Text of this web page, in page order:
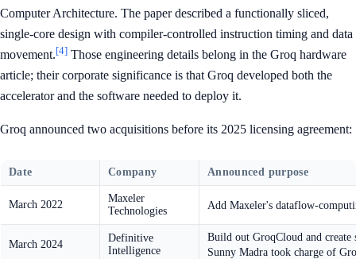
Computer Architecture. The paper described a functionally sliced,
single-core design with compiler-controlled instruction timing and data
movement.[4] Those engineering details belong in the Groq hardware
article; their corporate significance is that Groq developed both the
accelerator and the software needed to deploy it.
Groq announced two acquisitions before its 2025 licensing agreement:
Date Company Announced purpose
March 2022
Maxeler
Technologies
Add Maxeler's dataflow-
March 2024
Definitive
Intelligence
Build out GroqCloud and create
Sunny Madra took charge of